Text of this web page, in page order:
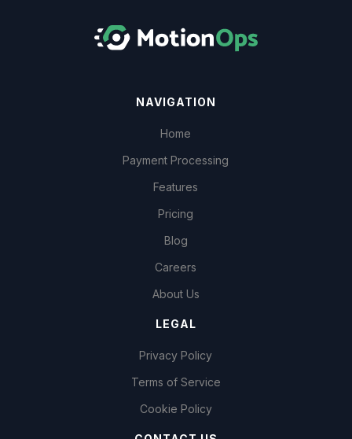
NAVIGATION
Home
Payment Processing
Features
Pricing
Blog
Careers
About Us
LEGAL
Privacy Policy
Terms of Service
Cookie Policy